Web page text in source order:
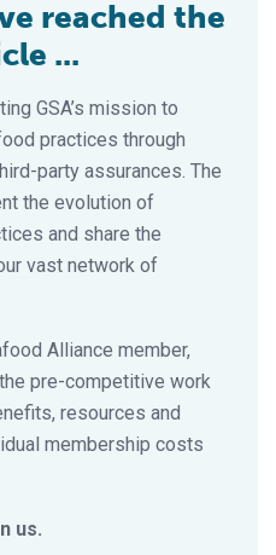
reached the
...
GSA’s mission to
practices through
party assurances. The
the evolution of
and share the
vast network of
Alliance member,
pre-competitive work
resources and
membership costs
us.